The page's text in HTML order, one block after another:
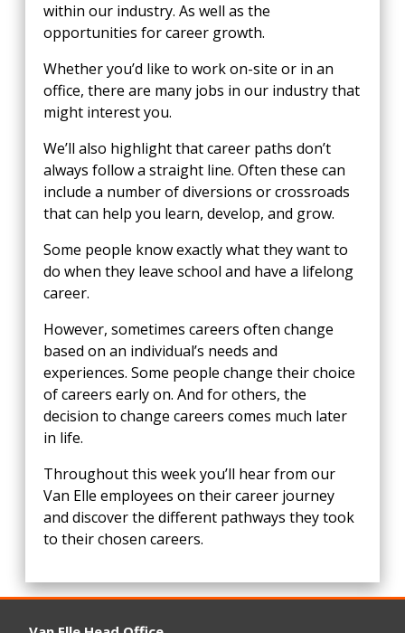
within our industry. As well as the
opportunities for career growth.
Whether you’d like to work on-site or in an
office, there are many jobs in our industry that
might interest you.
We’ll also highlight that career paths don’t
always follow a straight line. Often these can
include a number of diversions or crossroads
that can help you learn, develop, and grow.
Some people know exactly what they want to
do when they leave school and have a lifelong
career.
However, sometimes careers often change
based on an individual’s needs and
experiences. Some people change their choice
of careers early on. And for others, the
decision to change careers comes much later
in life.
Throughout this week you’ll hear from our
Van Elle employees on their career journey
and discover the different pathways they took
to their chosen careers.